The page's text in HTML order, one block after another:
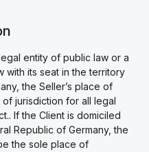
entity of public law or a
with its seat in the territory
the Seller’s place of
jurisdiction for all legal
If the Client is domiciled
Republic of Germany, the
the sole place of